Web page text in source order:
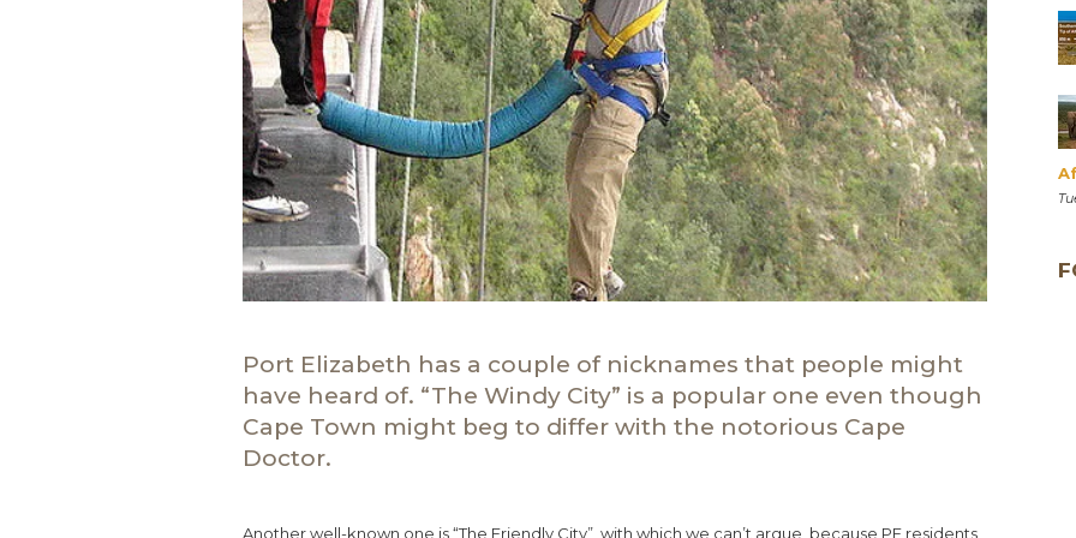
Port Elizabeth has a couple of nicknames that people might
have heard of. “The Windy City” is a popular one even though
Cape Town might beg to differ with the notorious Cape
Doctor.
Another well-known one is “The Friendly City”, with which we can’t argue, because PE residents